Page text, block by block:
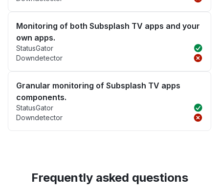
Monitoring of both Subsplash TV apps and your
own apps.
StatusGator
Downdetector
Granular monitoring of Subsplash TV apps
components.
StatusGator
Downdetector
Frequently asked questions